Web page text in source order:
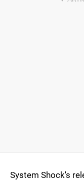
System Shock's